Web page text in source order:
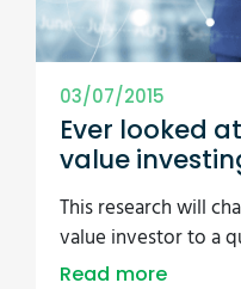
03/07/2015
Ever looked
value
This research will
value investor to a
Read more